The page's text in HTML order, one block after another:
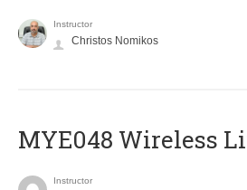
Instructor
Christos Nomikos
MYE048 Wireless
Instructor